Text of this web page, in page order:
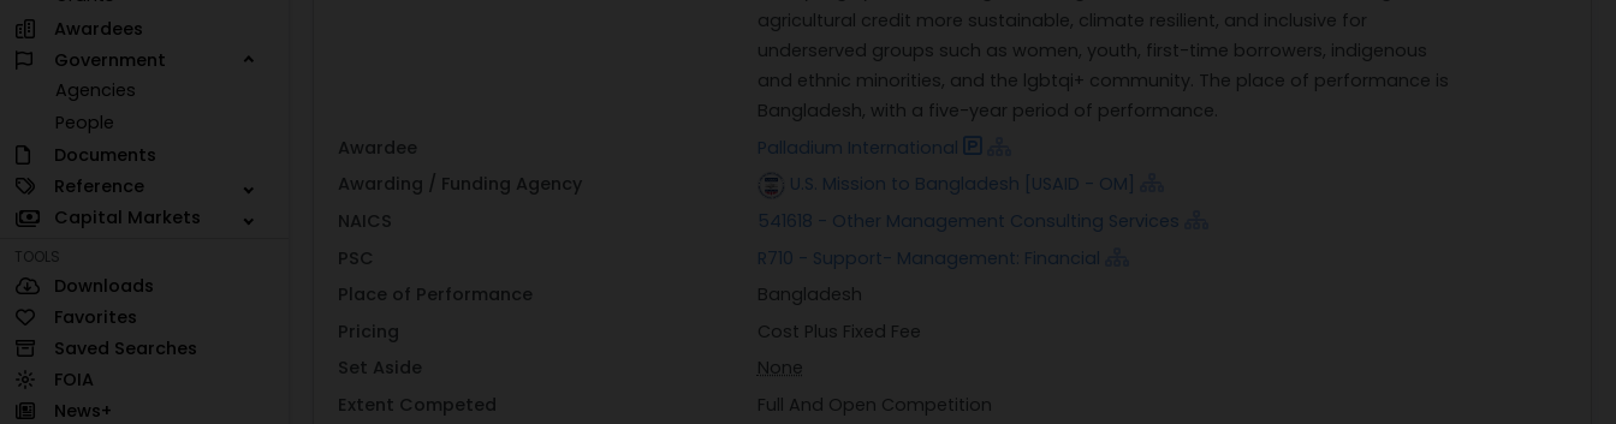
Awardees
Government
Agencies
People
Documents
Reference
Capital Markets
TOOLS
Downloads
Favorites
Saved Searches
FOIA
News+
agricultural credit more sustainable, climate resilient, and inclusive for
underserved groups such as women, youth, first-time borrowers, indigenous
and ethnic minorities, and the lgbtqi+ community. The place of performance is
Bangladesh, with a five-year period of performance.
Awardee
Palladium International
Awarding / Funding Agency
U.S. Mission to Bangladesh [USAID - OM]
NAICS
541618 - Other Management Consulting Services
PSC
R710 - Support- Management: Financial
Place of Performance
Bangladesh
Pricing
Cost Plus Fixed Fee
Set Aside
None
Extent Competed
Full And Open Competition